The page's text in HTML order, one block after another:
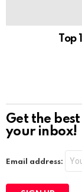
Top
Get the
your inbox!
Email address: